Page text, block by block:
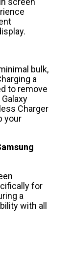
bulk,
a
to remove
Charger
your
for
a
with all